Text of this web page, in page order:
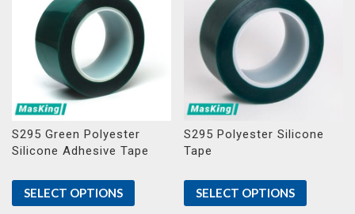
S295 Green Polyester
Silicone Adhesive Tape
SELECT OPTIONS
S295 Polyester Silicone
Tape
SELECT OPTIONS